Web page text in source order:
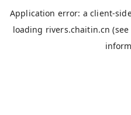
Application error: aclient-
loading rivers.chaitin.cn